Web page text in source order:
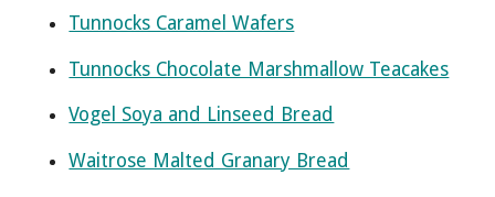
Tunnocks Caramel Wafers
Tunnocks Chocolate Marshmallow Teacakes
Vogel Soya and Linseed Bread
Waitrose Malted Granary Bread